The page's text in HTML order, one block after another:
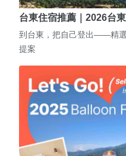
台東住宿推薦｜2026台
到台東，把自己登出——精
提案